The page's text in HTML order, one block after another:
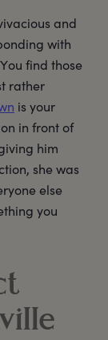
and
with
find those
rather
is your
in front of
him
she was
else
you